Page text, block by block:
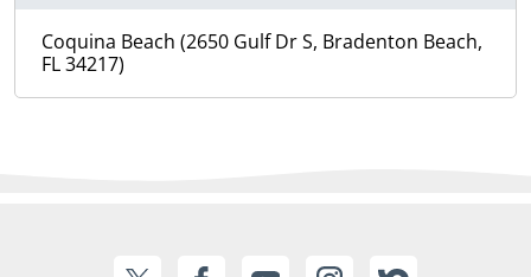
Coquina Beach (2650 Gulf Dr S, Bradenton Beach,
FL 34217)